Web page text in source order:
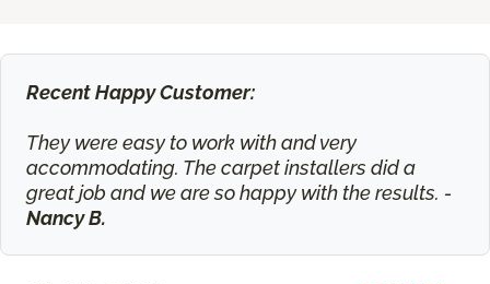
Recent Happy Customer:
They were easy to work with and very
accommodating. The carpet installers did a
great job and we are so happy with the results. -
Nancy B.